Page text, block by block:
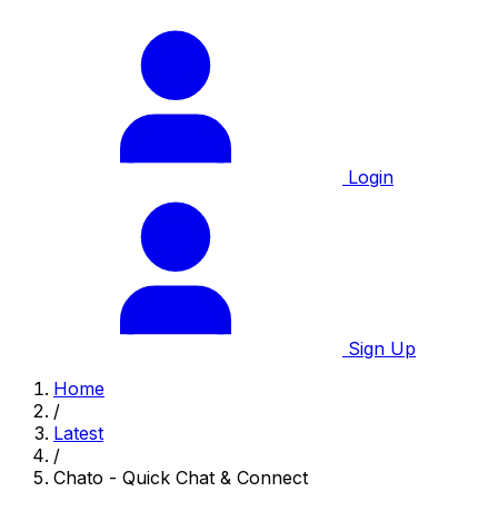
Login
Sign Up
Home
/
Latest
/
Chato - Quick Chat & Connect